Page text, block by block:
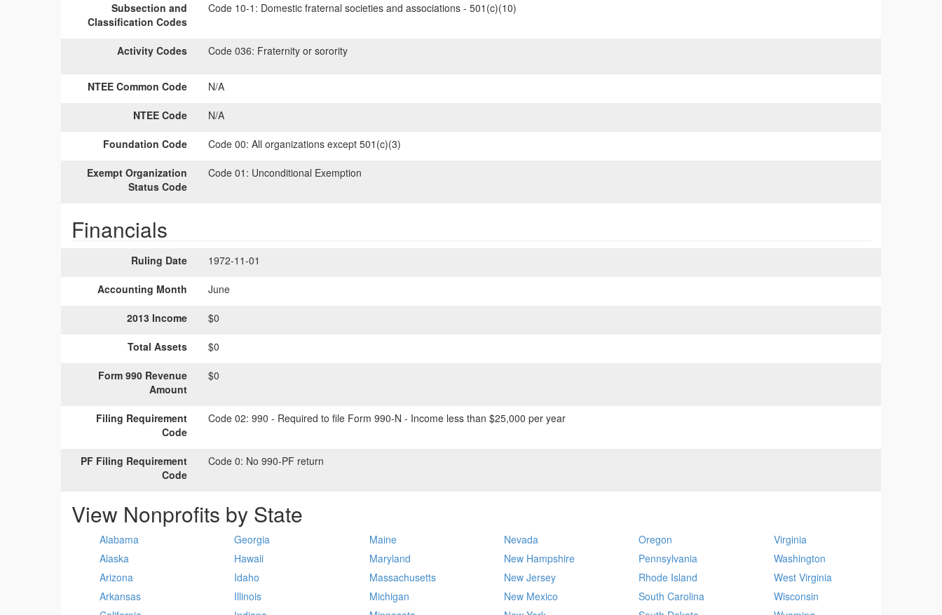
Subsection and
Classification Codes
Code 10-1: Domestic fraternal societies and associations - 501(c)(10)
Activity Codes Code 036: Fraternity or sorority
NTEE Common Code N/A
NTEE Code N/A
Foundation Code Code 00: All organizations except 501(c)(3)
Exempt Organization
Status Code
Code 01: Unconditional Exemption
Financials
Ruling Date 1972-11-01
Accounting Month June
2013 Income $0
Total Assets $0
Form 990 Revenue
Amount
$0
Filing Requirement
Code
Code 02: 990 - Required to file Form 990-N - Income less than $25,000 per year
PF Filing Requirement
Code
Code 0: No 990-PF return
View Nonprofits by State
Alabama
Alaska
Arizona
Arkansas
Georgia
Hawaii
Idaho
Illinois
Maine
Maryland
Massachusetts
Michigan
Nevada
New Hampshire
New Jersey
New Mexico
Oregon
Pennsylvania
Rhode Island
South Carolina
Virginia
Washington
West Virginia
Wisconsin